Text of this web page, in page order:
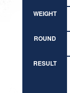
WEIGHT
ROUND
RESULT